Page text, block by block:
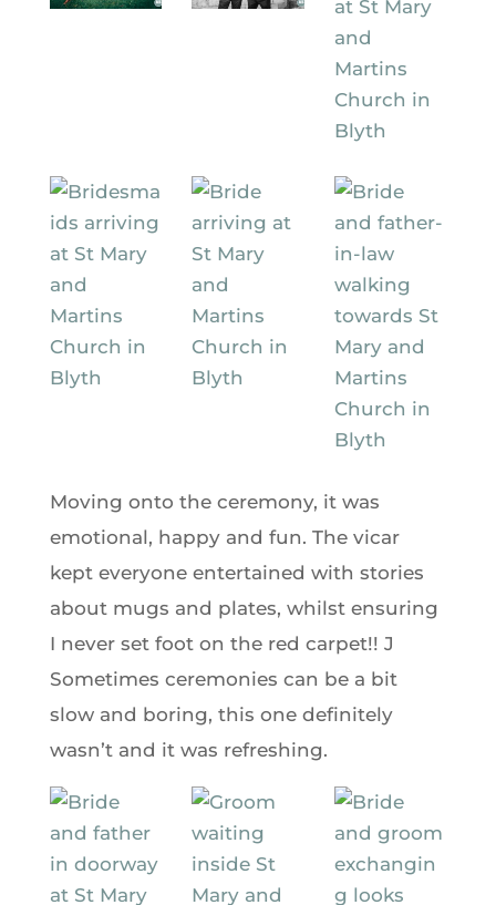
Moving onto the ceremony, it was
emotional, happy and fun. The vicar
kept everyone entertained with stories
about mugs and plates, whilst ensuring
I never set foot on the red carpet!! J
Sometimes ceremonies can be a bit
slow and boring, this one definitely
wasn’t and it was refreshing.